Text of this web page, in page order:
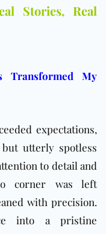
Stories, Real
Transformed My
expectations,
utterly spotless
to detail and
corner was left
with precision.
into a pristine